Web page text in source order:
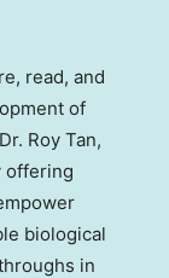
read, and
of
Roy Tan,
offering
biological
in